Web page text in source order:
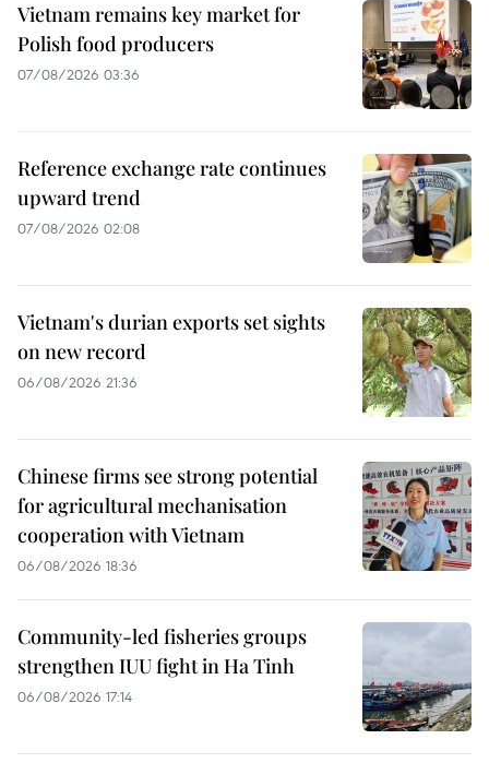
Vietnam remains key market for
Polish food producers
07/08/2026 03:36
Reference exchange rate continues
upward trend
07/08/2026 02:08
Vietnam's durian exports set sights
on new record
06/08/2026 21:36
Chinese firms see strong potential
for agricultural mechanisation
cooperation with Vietnam
06/08/2026 18:36
Community-led fisheries groups
strengthen IUU fight in Ha Tinh
06/08/2026 17:14